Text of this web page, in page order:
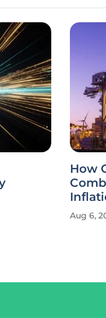
How
Aug 6,